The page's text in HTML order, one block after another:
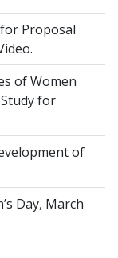
Proposal
of Women
for
of
Day, March